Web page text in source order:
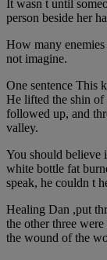
It wasn t until
person beside her
How many
not imagine.
One sentence This
He lifted the shin of
followed up, and
valley.
You should believe
white bottle fat
speak, he couldn t
Healing Dan ,put
the other three
the wound of the